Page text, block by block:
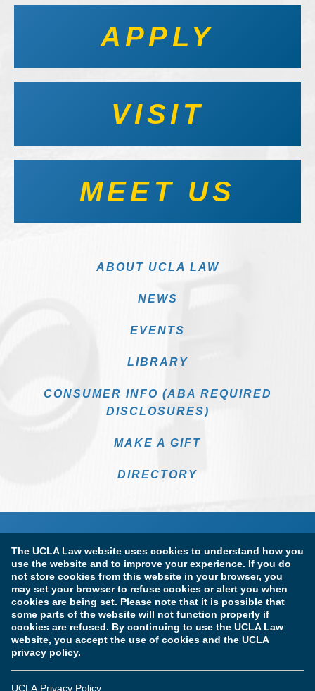
The UCLA Law website uses cookies to understand how you
use the website and to improve your experience. If you do
not store cookies from this website in your browser, you
may set your browser to refuse cookies or alert you when
cookies are being set. Please note that it is possible that
some parts of the website will not function properly if
cookies are refused. By continuing to use the UCLA Law
website, you accept the use of cookies and the UCLA
privacy policy.
UCLA Privacy Policy
APPLY
VISIT
MEET US
ABOUT UCLA LAW
NEWS
EVENTS
LIBRARY
CONSUMER INFO (ABA REQUIRED
DISCLOSURES)
MAKE A GIFT
DIRECTORY
Terms of Use & Privacy Policy Accessibility
Copyright Information
Licensure & Certification Disclosures